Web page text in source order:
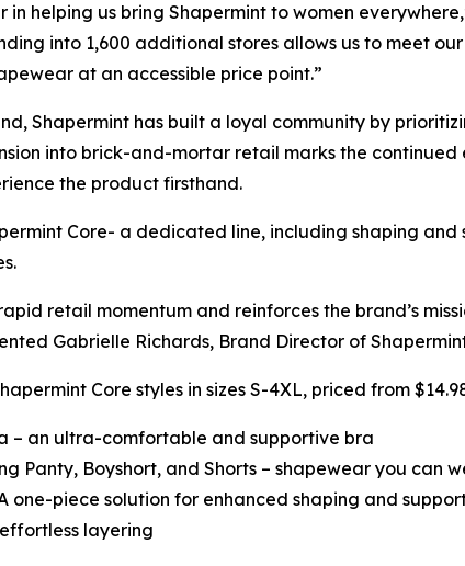
helping us bring Shapermint to women
into 1,600 additional stores allows us to meet
at an accessible price point.”
Shapermint has built a loyal community by
into brick-and-mortar retail marks the
the product firsthand.
Core- a dedicated line, including shaping
retail momentum and reinforces the brand’s
Gabrielle Richards, Brand Director of
Core styles in sizes S-4XL, priced from
– an ultra-comfortable and supportive bra
Panty, Boyshort, and Shorts – shapewear you can
one-piece solution for enhanced shaping and
layering